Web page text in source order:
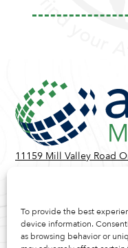
To provide the best
device information.
as browsing behavior or
11159 Mill Valley Road